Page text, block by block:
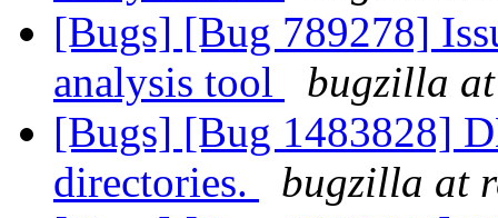
[Bugs] [Bug 789278]
analysis tool
bugzilla
[Bugs] [Bug 1483828]
directories.
bugzilla at